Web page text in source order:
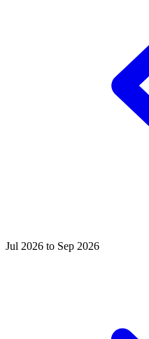
Jul 2026 to Sep 2026